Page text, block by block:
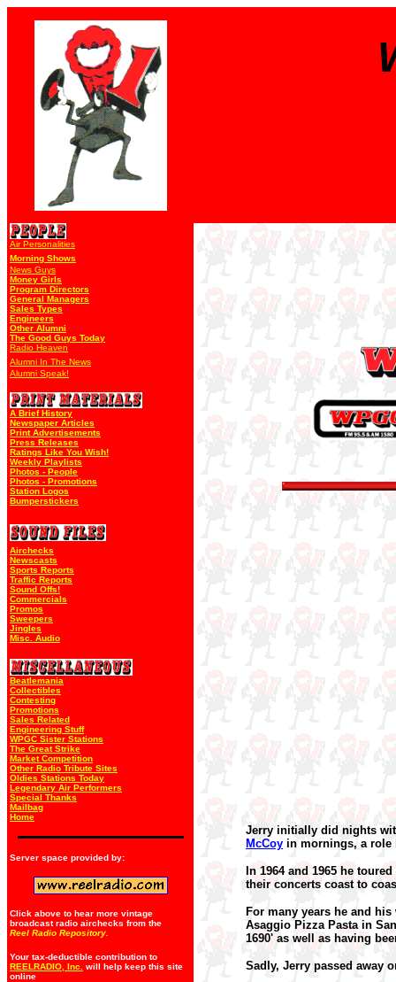
Air Personalities
Morning Shows
News Guys
Money Girls
Program Directors
General Managers
Sales Types
Engineers
Other Alumni
The Good Guys Today
Radio Heaven
Alumni In The News
Alumni Speak!
A Brief History
Newspaper Articles
Print Advertisements
Press Releases
Ratings Like You Wish!
Weekly Playlists
Photos - People
Photos - Promotions
Station Logos
Bumperstickers
Airchecks
Newscasts
Sports Reports
Traffic Reports
Sound Offs!
Commercials
Promos
Sweepers
Jingles
Misc. Audio
Beatlemania
Collectibles
Contesting
Promotions
Sales Related
Engineering Stuff
WPGC Sister Stations
The Great Strike
Market Competition
Other Radio Tribute Sites
Oldies Stations Today
Legendary Air Performers
Special Thanks
Mailbag
Home
Server space provided by:
Click above to hear more vintage
broadcast radio airchecks from the
Reel Radio Repository.
Your tax-deductible contribution to
REELRADIO, Inc.
will help keep this site
online
Jerry initially did nights
McCoy in mornings, a role
In 1964 and 1965 he
their concerts coast to
For many years he and his
Asaggio Pizza Pasta in
1690' as well as having
Sadly, Jerry passed away